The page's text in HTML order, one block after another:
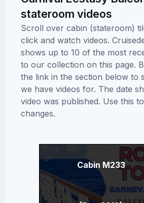
stateroom videos
Scroll over cabin (stateroom)
click and watch videos.
shows up to 10 of the most
to our collection on this page.
the link in the section below to
we have videos for. The date
video was published. Use this
changes.
Cabin M233